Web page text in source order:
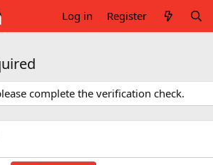
Log in Register
complete the verification check.